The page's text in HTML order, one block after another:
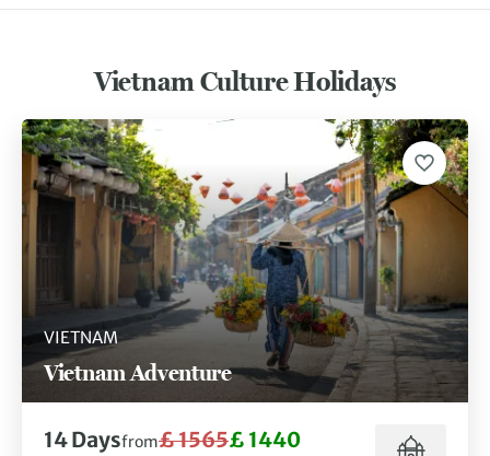
Vietnam Culture Holidays
VIETNAM
Vietnam Adventure
14 Daysfrom£ 1565£ 1440